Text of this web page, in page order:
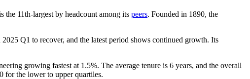
the 11th-largest by headcount among its peers. Founded in 1890, the
2025 Q1 to recover, and the latest period shows continued growth. Its
growing fastest at 1.5%. The average tenure is 6 years, and the overall
for the lower to upper quartiles.